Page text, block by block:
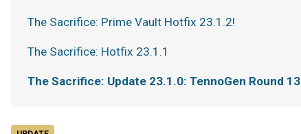
The Sacrifice: Prime Vault Hotfix 23.1.2!
The Sacrifice: Hotfix 23.1.1
The Sacrifice: Update 23.1.0: TennoGen Round 13